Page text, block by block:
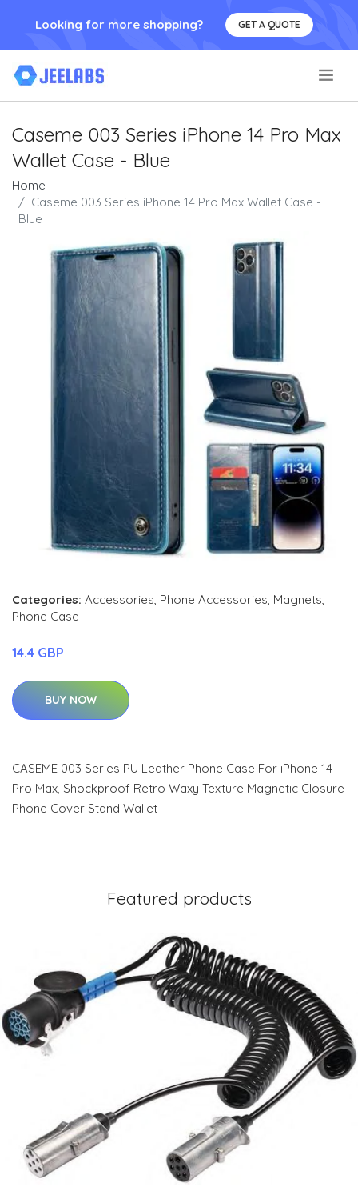
Looking for more shopping? GET A QUOTE
Caseme 003 Series iPhone 14 Pro Max
Wallet Case - Blue
Home
Caseme 003 Series iPhone 14 Pro Max Wallet Case -
Blue
Categories: Accessories, Phone Accessories, Magnets,
Phone Case
14.4 GBP
BUY NOW
CASEME 003 Series PU Leather Phone Case For iPhone 14
Pro Max, Shockproof Retro Waxy Texture Magnetic Closure
Phone Cover Stand Wallet
Featured products